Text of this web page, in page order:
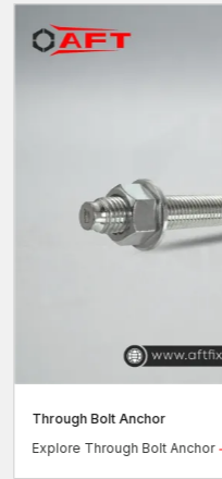
Through Bolt Anchor
Explore Through Bolt Anchor